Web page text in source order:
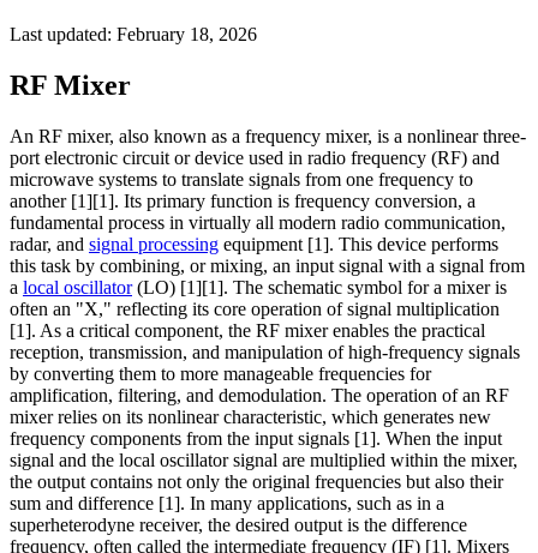
Last updated: February 18, 2026
RF Mixer
An RF mixer, also known as a frequency mixer, is a nonlinear three-
port electronic circuit or device used in radio frequency (RF) and
microwave systems to translate signals from one frequency to
another [1][1]. Its primary function is frequency conversion, a
fundamental process in virtually all modern radio communication,
radar, and signal processing equipment [1]. This device performs
this task by combining, or mixing, an input signal with a signal from
a local oscillator(LO) [1][1]. The schematic symbol for a mixer is
often an "X," reflecting its core operation of signal multiplication
[1]. As a critical component, the RF mixer enables the practical
reception, transmission, and manipulation of high-frequency signals
by converting them to more manageable frequencies for
amplification, filtering, and demodulation. The operation of an RF
mixer relies on its nonlinear characteristic, which generates new
frequency components from the input signals [1]. When the input
signal and the local oscillator signal are multiplied within the mixer,
the output contains not only the original frequencies but also their
sum and difference [1]. In many applications, such as in a
superheterodyne receiver, the desired output is the difference
frequency, often called the intermediate frequency (IF) [1]. Mixers